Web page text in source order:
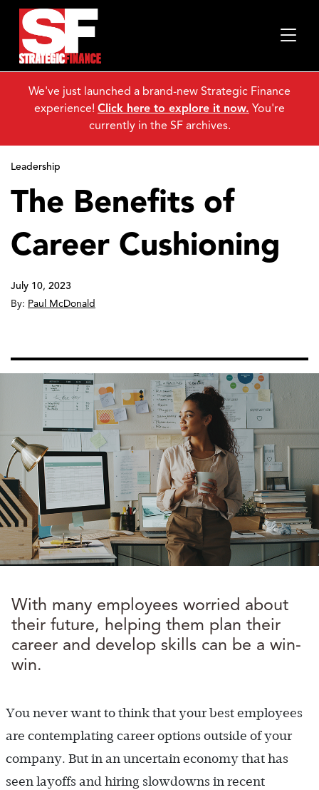
Leadership
The Benefits of
Career Cushioning
July 10, 2023
By: Paul McDonald
With many employees worried about
their future, helping them plan their
career and develop skills can be a win-
win.
You never want to think that your best employees
are contemplating career options outside of your
company. But in an uncertain economy that has
seen layoffs and hiring slowdowns in recent
We've just launched a brand-new Strategic Finance
experience! Click here to explore it now. You're
currently in the SF archives.